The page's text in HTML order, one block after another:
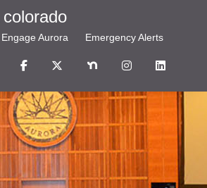
colorado
Engage Aurora Emergency Alerts